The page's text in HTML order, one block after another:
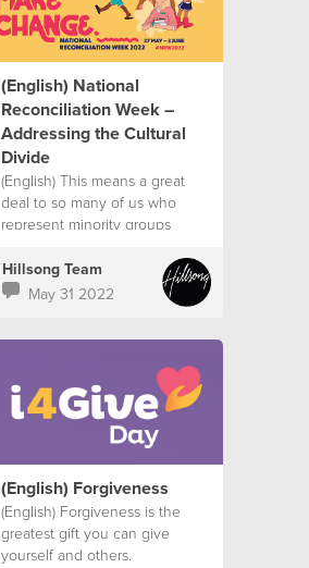
(English) National
Reconciliation Week –
Addressing the Cultural
Divide
(English) This means a great
deal to so many of us who
represent minority groups
Hillsong Team
May 31 2022
(English) Forgiveness
(English) Forgiveness is the
greatest gift you can give
yourself and others.